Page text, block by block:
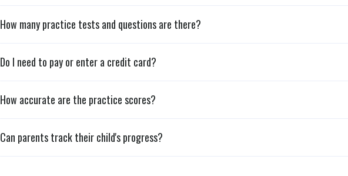
How many practice tests and questions are there?
Do I need to pay or enter a credit card?
How accurate are the practice scores?
Can parents track their child's progress?